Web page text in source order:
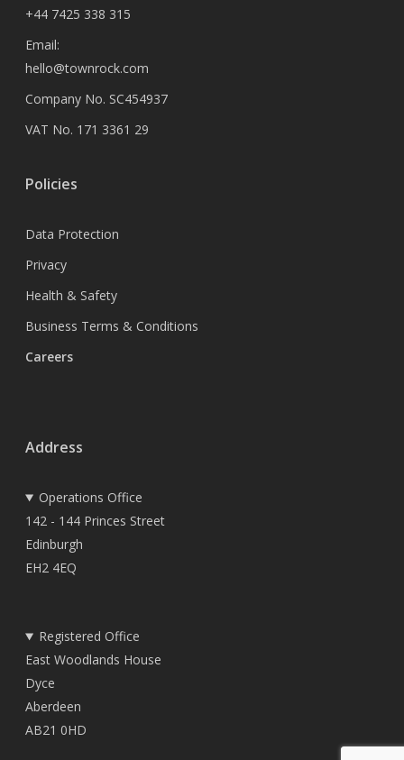
+44 7425 338 315
Email:
hello@townrock.com
Company No. SC454937
VAT No. 171 3361 29
Policies
Data Protection
Privacy
Health & Safety
Business Terms & Conditions
Careers
Address
Operations Office
142 - 144 Princes Street
Edinburgh
EH2 4EQ
Registered Office
East Woodlands House
Dyce
Aberdeen
AB21 0HD